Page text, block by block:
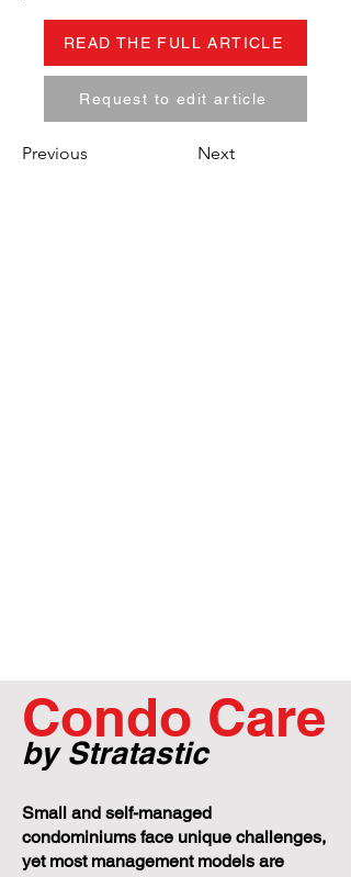
READ THE FULL ARTICLE
Request to edit article
Previous Next
Condo Care
by Stratastic
Small and self-managed
condominiums face unique challenges,
yet most management models are